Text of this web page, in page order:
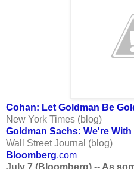
Cohan: Let Goldman Be
New York Times (blog)
Goldman Sachs: We're
Wall Street Journal (blog)
Bloomberg.com
July 7 (Bloomberg) -- As